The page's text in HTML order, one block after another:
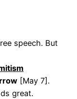
speech. But
[May 7].
great.